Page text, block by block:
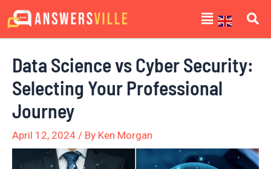
Skip
to
Menu
Data Science vs Cyber Security:
Selecting Your Professional
Journey
April 12, 2024 / By Ken Morgan
Post
navigation